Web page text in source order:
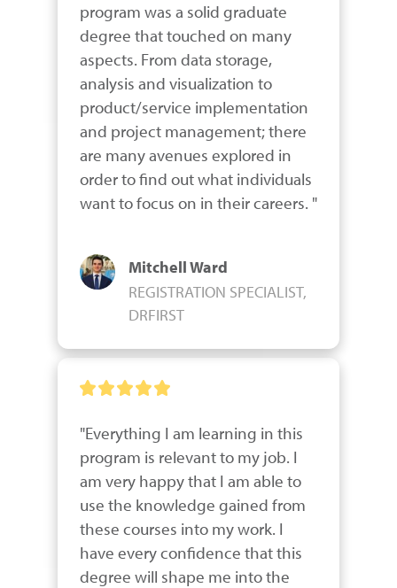
program was a solid graduate
degree that touched on many
aspects. From data storage,
analysis and visualization to
product/service implementation
and project management; there
are many avenues explored in
order to find out what individuals
want to focus on in their careers. "
Mitchell Ward
REGISTRATION SPECIALIST,
DRFIRST
"Everything I am learning in this
program is relevant to my job. I
am very happy that I am able to
use the knowledge gained from
these courses into my work. I
have every confidence that this
degree will shape me into the